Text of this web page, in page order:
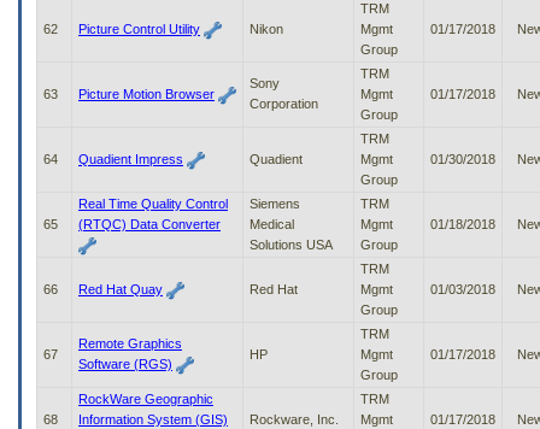
62 Picture Control Utility Nikon
TRM
Mgmt
Group
01/17/2018
63 Picture Motion Browser
Sony
Corporation
TRM
Mgmt
Group
01/17/2018
64 Quadient Impress Quadient
TRM
Mgmt
Group
01/30/2018
65
Real Time Quality Control
(RTQC) Data Converter
Siemens
Medical
Solutions USA
TRM
Mgmt
Group
01/18/2018
66 Red Hat Quay Red Hat
TRM
Mgmt
Group
01/03/2018
67
Remote Graphics
Software (RGS)
HP
TRM
Mgmt
Group
01/17/2018
68
RockWare Geographic
Information System (GIS)
Rockware, Inc.
TRM
Mgmt
01/17/2018